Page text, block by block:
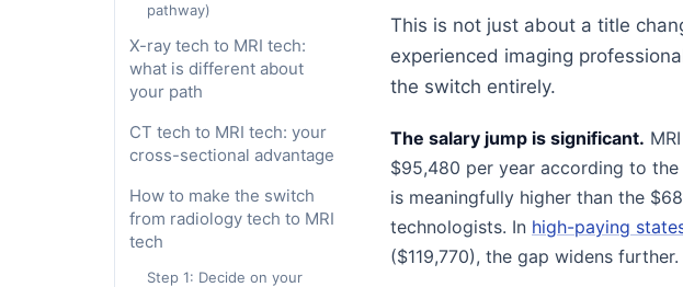
pathway)
X-ray tech to MRI tech:
what is different about
your path
CT tech to MRI tech: your
cross-sectional advantage
How to make the switch
from radiology tech to MRI
tech
Step 1: Decide on your
This is not just about a title
experienced imaging
the switch entirely.
The salary jump is significant.
$95,480 per year according to
is meaningfully higher than the
technologists. In high-paying
($119,770), the gap widens further.